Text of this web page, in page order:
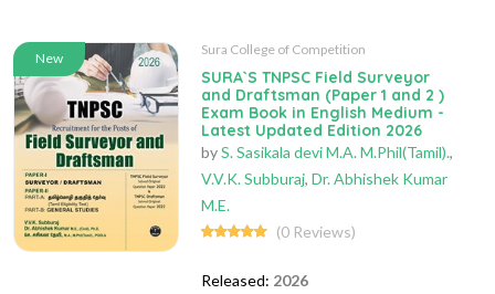
New
Sura College of Competition
SURA`S TNPSC Field Surveyor
and Draftsman (Paper 1 and 2 )
Exam Book in English Medium -
Latest Updated Edition 2026
byS. Sasikala devi M.A. M.Phil(Tamil).,
V.V.K. Subburaj, Dr. Abhishek Kumar
M.E.
(0 Reviews)
Released: 2026